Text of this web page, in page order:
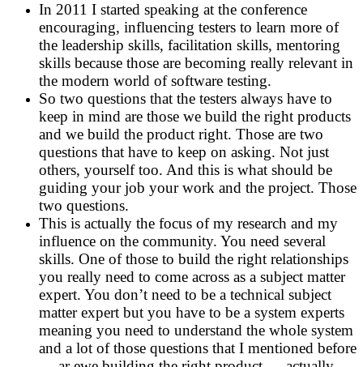
In 2011 I started speaking at the conference
encouraging, influencing testers to learn more of
the leadership skills, facilitation skills, mentoring
skills because those are becoming really relevant in
the modern world of software testing.
So two questions that the testers always have to
keep in mind are those we build the right products
and we build the product right. Those are two
questions that have to keep on asking. Not just
others, yourself too. And this is what should be
guiding your job your work and the project. Those
two questions.
This is actually the focus of my research and my
influence on the community. You need several
skills. One of those to build the right relationships
you really need to come across as a subject matter
expert. You don’t need to be a technical subject
matter expert but you have to be a system experts
meaning you need to understand the whole system
and a lot of those questions that I mentioned before